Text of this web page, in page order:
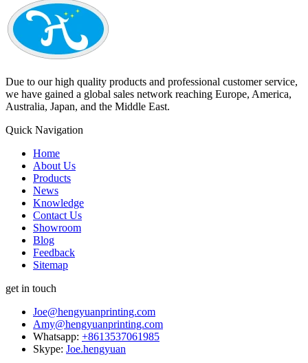
Due to our high quality products and professional customer service,
we have gained a global sales network reaching Europe, America,
Australia, Japan, and the Middle East.
Quick Navigation
Home
About Us
Products
News
Knowledge
Contact Us
Showroom
Blog
Feedback
Sitemap
get in touch
Joe@hengyuanprinting.com
Amy@hengyuanprinting.com
Whatsapp: +8613537061985
Skype: Joe.hengyuan